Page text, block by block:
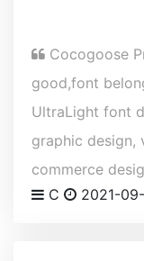
Cocogoose
good,font
UltraLight font
graphic design,
commerce
C
2021-